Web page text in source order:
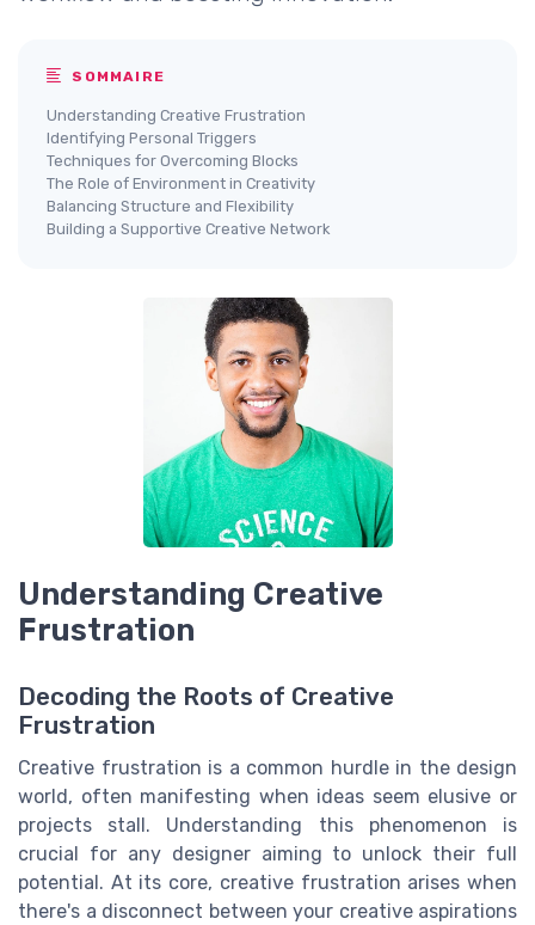
SOMMAIRE
Understanding Creative Frustration
Identifying Personal Triggers
Techniques for Overcoming Blocks
The Role of Environment in Creativity
Balancing Structure and Flexibility
Building a Supportive Creative Network
Understanding Creative
Frustration
Decoding the Roots of Creative
Frustration
Creative frustration is a common hurdle in the design
world, often manifesting when ideas seem elusive or
projects stall. Understanding this phenomenon is
crucial for any designer aiming to unlock their full
potential. At its core, creative frustration arises when
there's a disconnect between your creative aspirations